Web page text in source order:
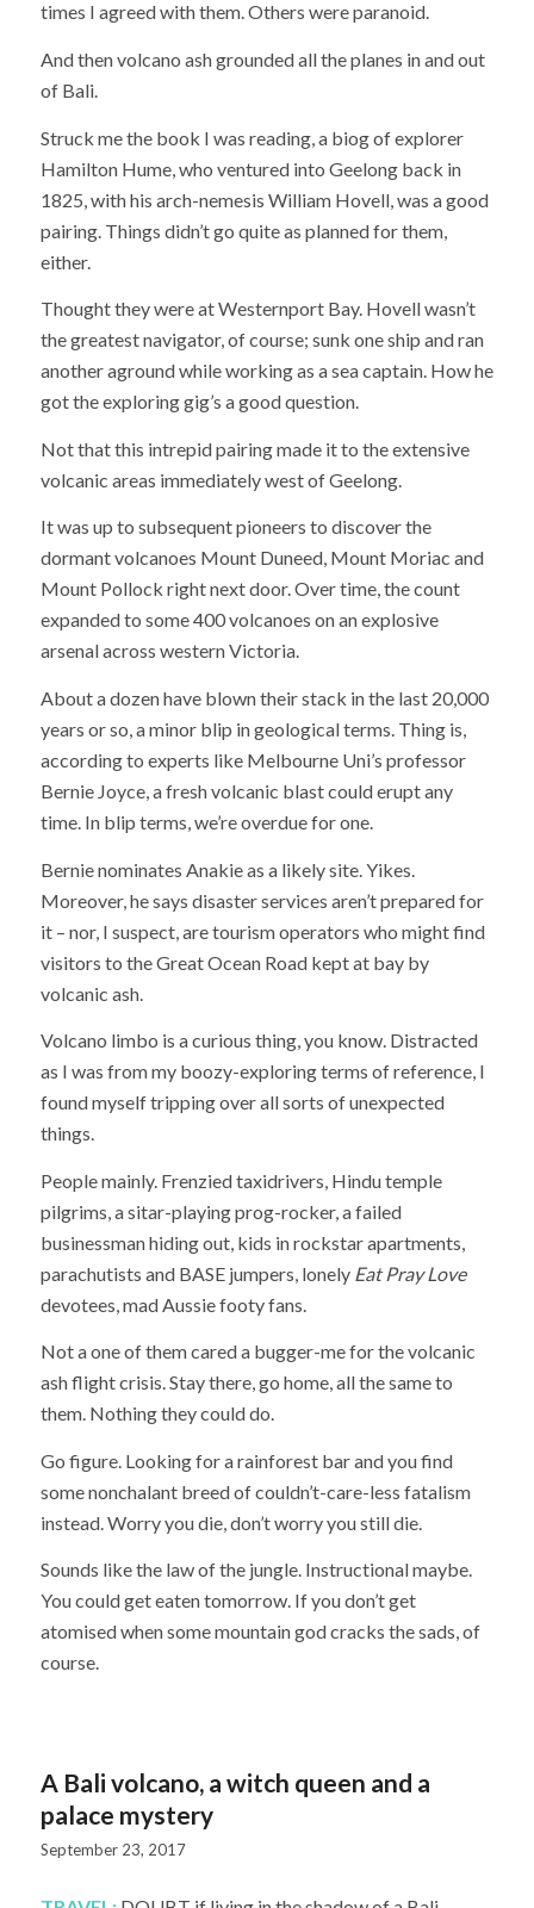
times I agreed with them. Others were paranoid.
And then volcano ash grounded all the planes in and out
of Bali.
Struck me the book I was reading, a biog of explorer
Hamilton Hume, who ventured into Geelong back in
1825, with his arch-nemesis William Hovell, was a good
pairing. Things didn’t go quite as planned for them,
either.
Thought they were at Westernport Bay. Hovell wasn’t
the greatest navigator, of course; sunk one ship and ran
another aground while working as a sea captain. How he
got the exploring gig’s a good question.
Not that this intrepid pairing made it to the extensive
volcanic areas immediately west of Geelong.
It was up to subsequent pioneers to discover the
dormant volcanoes Mount Duneed, Mount Moriac and
Mount Pollock right next door. Over time, the count
expanded to some 400 volcanoes on an explosive
arsenal across western Victoria.
About a dozen have blown their stack in the last 20,000
years or so, a minor blip in geological terms. Thing is,
according to experts like Melbourne Uni’s professor
Bernie Joyce, a fresh volcanic blast could erupt any
time. In blip terms, we’re overdue for one.
Bernie nominates Anakie as a likely site. Yikes.
Moreover, he says disaster services aren’t prepared for
it – nor, I suspect, are tourism operators who might find
visitors to the Great Ocean Road kept at bay by
volcanic ash.
Volcano limbo is a curious thing, you know. Distracted
as I was from my boozy-exploring terms of reference, I
found myself tripping over all sorts of unexpected
things.
People mainly. Frenzied taxidrivers, Hindu temple
pilgrims, a sitar-playing prog-rocker, a failed
businessman hiding out, kids in rockstar apartments,
parachutists and BASE jumpers, lonely Eat Pray Love
devotees, mad Aussie footy fans.
Not a one of them cared a bugger-me for the volcanic
ash flight crisis. Stay there, go home, all the same to
them. Nothing they could do.
Go figure. Looking for a rainforest bar and you find
some nonchalant breed of couldn’t-care-less fatalism
instead. Worry you die, don’t worry you still die.
Sounds like the law of the jungle. Instructional maybe.
You could get eaten tomorrow. If you don’t get
atomised when some mountain god cracks the sads, of
course.
A Bali volcano, a witch queen and a
palace mystery
September 23, 2017